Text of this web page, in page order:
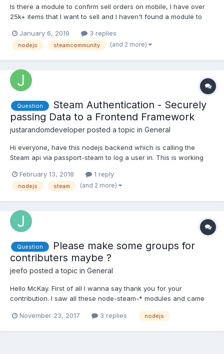
Is there a module to confirm sell orders on mobile, I have over
25k+ items that I want to sell and I haven't found a module to
January 6, 2019
3 replies
nodejs steamcommunity (and 2 more)
Question
Steam Authentication - Securely
passing Data to a Frontend Framework
justarandomdeveloper posted a topic in General
Hi everyone, have this nodejs backend which is calling the
Steam api via passport-steam to log a user in. This is working
validate auth/steam/ and auth/steam/return
/^\/auth\/steam(\/return)?$/, passport.authenticate('steam', { f...
February 13, 2018 1 reply
nodejs steam (and 2 more)
Question
Please make some groups for
contributers maybe ?
jeefo posted a topic in General
Hello McKay. First of all I wanna say thank you for your
contribution. I saw all these node-steam-* modules and came
great libraries here. I'm a deeply experienced javascript
November 23, 2017 3 replies nodejs